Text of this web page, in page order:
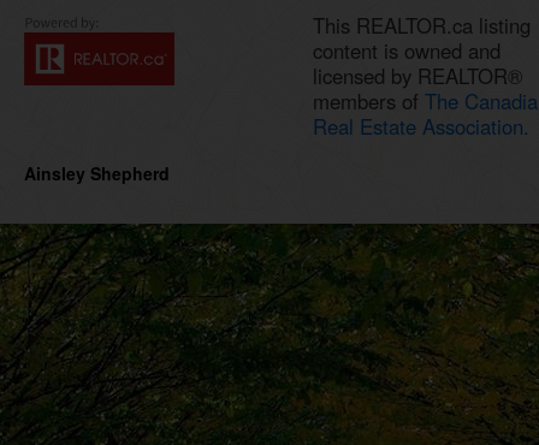
This REALTOR.ca listing
content is owned and
licensed by REALTOR®
members of The
Real Estate Association.
Ainsley Shepherd